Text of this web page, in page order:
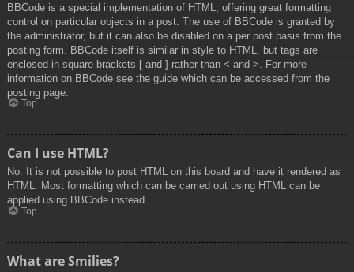
BBCode is a special implementation of HTML, offering great formatting
control on particular objects in a post. The use of BBCode is granted by
the administrator, but it can also be disabled on a per post basis from the
posting form. BBCode itself is similar in style to HTML, but tags are
enclosed in square brackets [ and ] rather than < and >. For more
information on BBCode see the guide which can be accessed from the
posting page.
Top
Can I use HTML?
No. It is not possible to post HTML on this board and have it rendered as
HTML. Most formatting which can be carried out using HTML can be
applied using BBCode instead.
Top
What are Smilies?